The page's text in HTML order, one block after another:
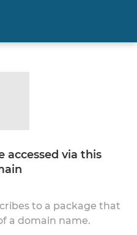
accessed via this
to a package that
a domain name.